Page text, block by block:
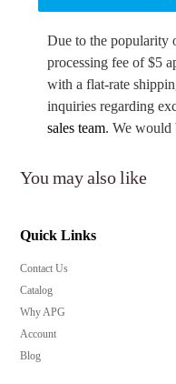
Due to the popularity
processing fee of $5
with a flat-rate
inquiries regarding
sales team. We would
You may also like
Quick Links
Contact Us
Catalog
Why APG
Account
Blog